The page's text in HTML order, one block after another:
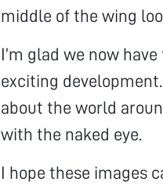
middle of the wing
I’m glad we now
exciting
about the world
with the naked eye.
I hope these images